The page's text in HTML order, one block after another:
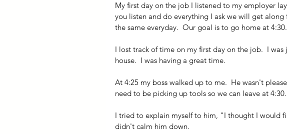
My first day on the job I listened to my employer
you listen and do everything I ask we will get
the same everyday.  Our goal is to go home at
I lost track of time on my first day on the job.  I
house.  I was having a great time.
At 4:25 my boss walked up to me.  He wasn't
need to be picking up tools so we can leave at
I tried to explain myself to him, "I thought I would
didn't calm him down.